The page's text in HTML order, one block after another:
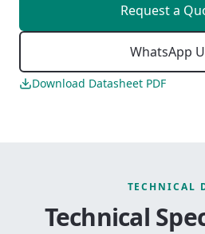
Request a
WhatsApp
Download Datasheet PDF
TECHNICAL
Technical